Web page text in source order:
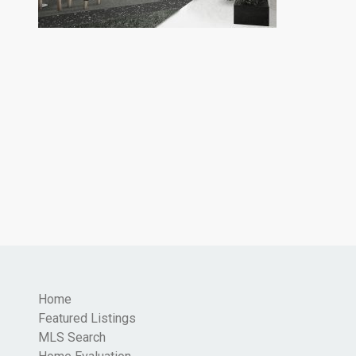
Home
Featured Listings
MLS Search